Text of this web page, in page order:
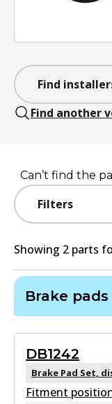
Find
Find another
Filters
Can’t find the
Showing 2 parts
Brake pads
DB1242
Brake Pad Set,
Fitment